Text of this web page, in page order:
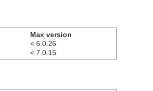
Max version
< 6.0.26
< 7.0.15